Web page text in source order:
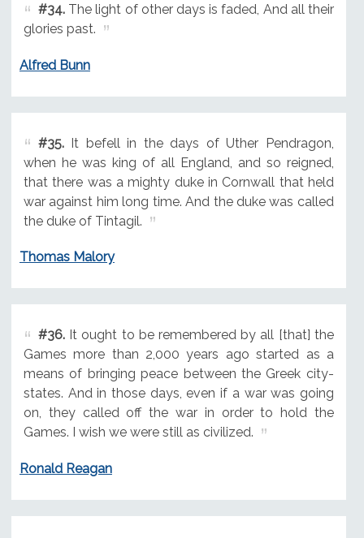
#34.The light of other days is faded, And all their
glories past.
Alfred Bunn
#35.It befell in the days of Uther Pendragon,
when he was king of all England, and so reigned,
that there was a mighty duke in Cornwall that held
war against him long time. And the duke was called
the duke of Tintagil.
Thomas Malory
#36.It ought to be remembered by all [that] the
Games more than 2,000 years ago started as a
means of bringing peace between the Greek city-
states. And in those days, even if a war was going
on, they called off the war in order to hold the
Games. I wish we were still as civilized.
Ronald Reagan